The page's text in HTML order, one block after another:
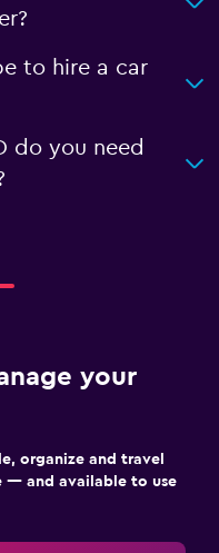
to hire a car
do you need
your
organize and travel
— and available to use